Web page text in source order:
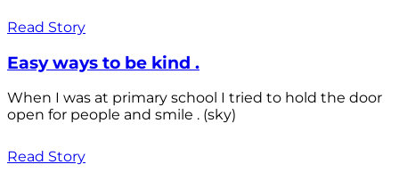
Read Story
Easy ways to be kind .
When I was at primary school I tried to hold the door
open for people and smile . (sky)
Read Story